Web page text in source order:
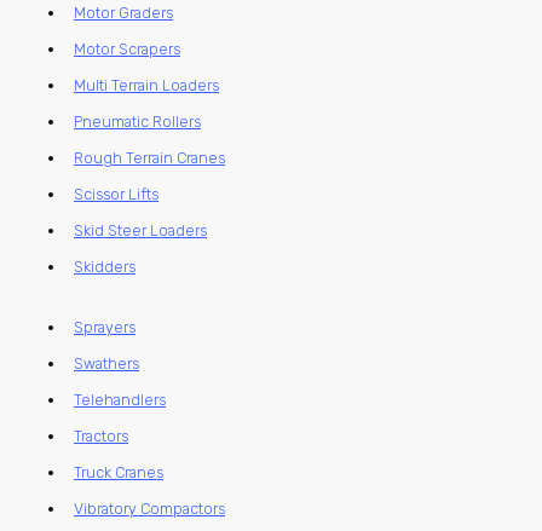
Motor Graders
Motor Scrapers
Multi Terrain Loaders
Pneumatic Rollers
Rough Terrain Cranes
Scissor Lifts
Skid Steer Loaders
Skidders
Sprayers
Swathers
Telehandlers
Tractors
Truck Cranes
Vibratory Compactors